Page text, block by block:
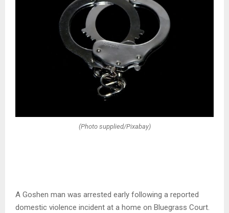
(Photo supplied/Pixabay)
A Goshen man was arrested early following a reported
domestic violence incident at a home on Bluegrass Court.